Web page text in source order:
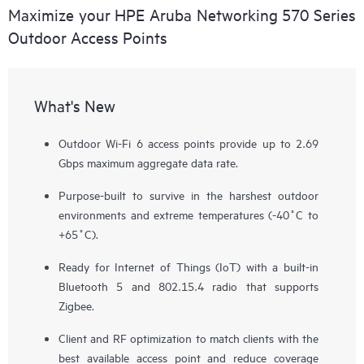
Maximize your HPE Aruba Networking 570 Series
Outdoor Access Points
What's New
Outdoor Wi-Fi 6 access points provide up to 2.69
Gbps maximum aggregate data rate.
Purpose-built to survive in the harshest outdoor
environments and extreme temperatures (-40˚C to
+65˚C).
Ready for Internet of Things (IoT) with a built-in
Bluetooth 5 and 802.15.4 radio that supports
Zigbee.
Client and RF optimization to match clients with the
best available access point and reduce coverage